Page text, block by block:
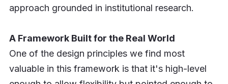
approach grounded in institutional research.
A Framework Built for the Real World
One of the design principles we find most
valuable in this framework is that it's high-level